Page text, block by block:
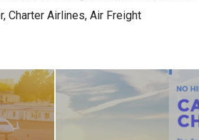
Charter Airlines, Air Freight